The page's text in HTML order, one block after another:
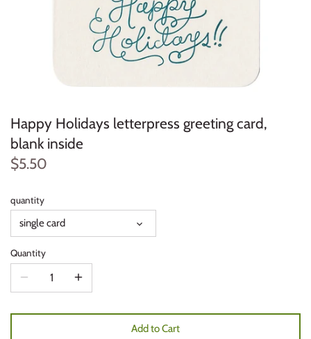
Happy Holidays letterpress greeting card,
blank inside
$5.50
quantity
single card
Quantity
Add to Cart